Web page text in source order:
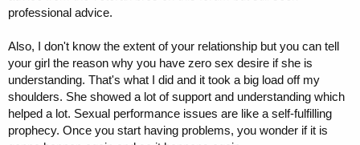
professional advice.
Also, I don't know the extent of your relationship but you can tell
your girl the reason why you have zero sex desire if she is
understanding. That's what I did and it took a big load off my
shoulders. She showed a lot of support and understanding which
helped a lot. Sexual performance issues are like a self-fulfilling
prophecy. Once you start having problems, you wonder if it is